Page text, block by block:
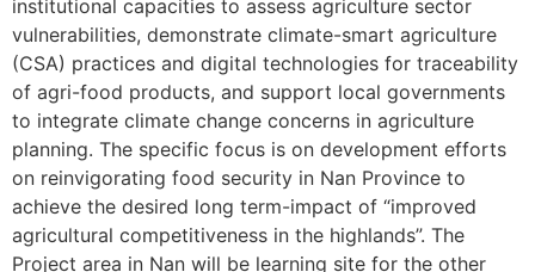
institutional capacities to assess agriculture sector
vulnerabilities, demonstrate climate-smart agriculture
(CSA) practices and digital technologies for traceability
of agri-food products, and support local governments
to integrate climate change concerns in agriculture
planning. The specific focus is on development efforts
on reinvigorating food security in Nan Province to
achieve the desired long term-impact of “improved
agricultural competitiveness in the highlands”. The
Project area in Nan will be learning site for the other